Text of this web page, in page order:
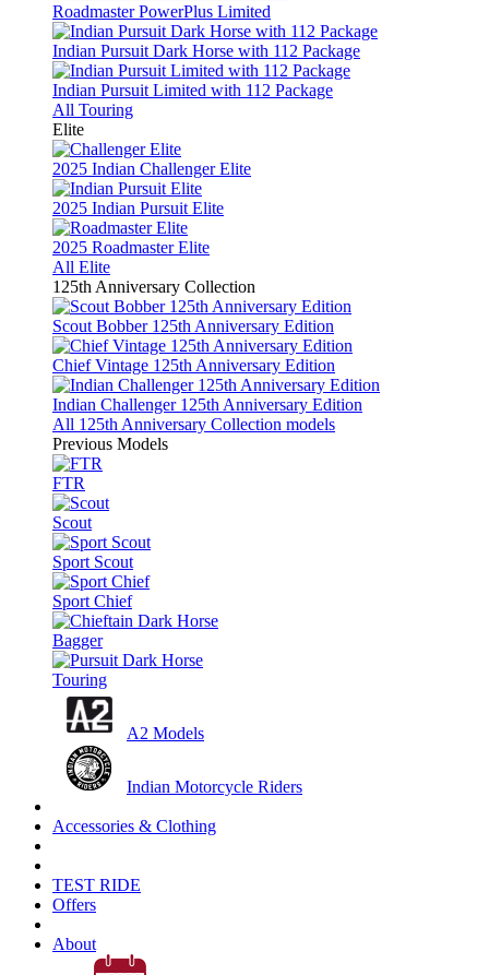
Roadmaster PowerPlus Limited
Indian Pursuit Dark Horse with 112 Package
Indian Pursuit Limited with 112 Package
All Touring
Elite
2025 Indian Challenger Elite
2025 Indian Pursuit Elite
2025 Roadmaster Elite
All Elite
125th Anniversary Collection
Scout Bobber 125th Anniversary Edition
Chief Vintage 125th Anniversary Edition
Indian Challenger 125th Anniversary Edition
All 125th Anniversary Collection models
Previous Models
FTR
Scout
Sport Scout
Sport Chief
Bagger
Touring
A2 Models
Indian Motorcycle Riders
Accessories & Clothing
TEST RIDE
Offers
About